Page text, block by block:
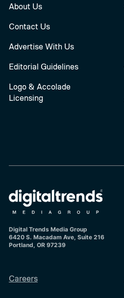
About Us
Contact Us
Advertise With Us
Editorial Guidelines
Logo & Accolade
Licensing
Digital Trends Media Group
6420 S. Macadam Ave, Suite 216
Portland, OR 97239
Careers